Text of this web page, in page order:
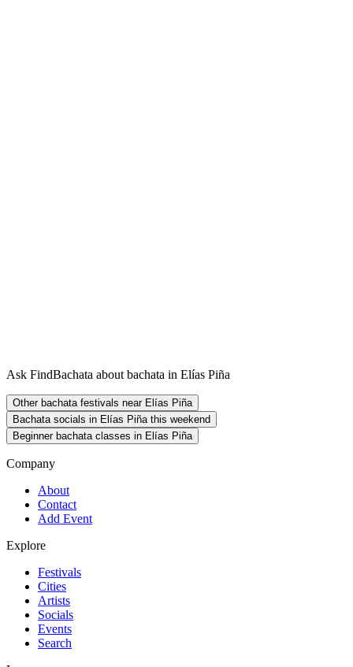
Ask FindBachata about bachata in Elías Piña
Other bachata festivals near Elías Piña
Bachata socials in Elías Piña this weekend
Beginner bachata classes in Elías Piña
Company
About
Contact
Add Event
Explore
Festivals
Cities
Artists
Socials
Events
Search